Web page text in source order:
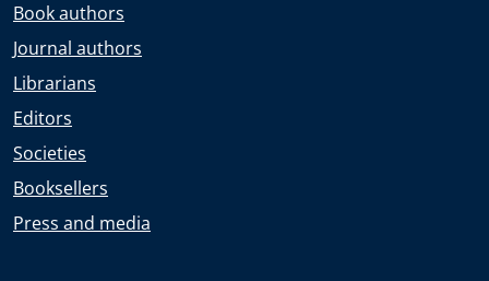
Book authors
Journal authors
Librarians
Editors
Societies
Booksellers
Press and media